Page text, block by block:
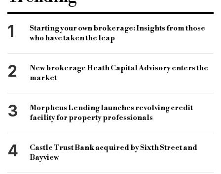
1
Starting your own brokerage: Insights from those
who have taken the leap
2
New brokerage Heath Capital Advisory enters the
market
3
Morpheus Lending launches revolving credit
facility for property professionals
4
Castle Trust Bank acquired by Sixth Street and
Bayview